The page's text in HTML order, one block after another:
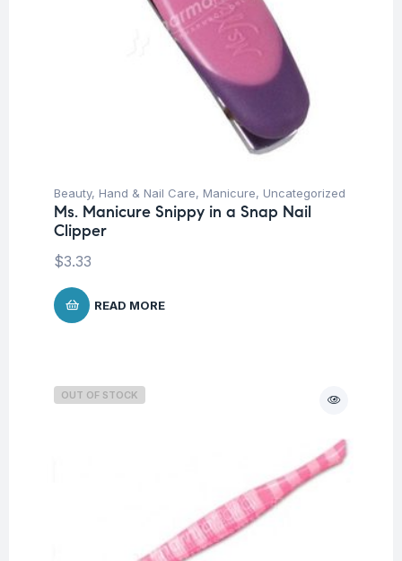
Beauty, Hand & Nail Care, Manicure, Uncategorized
Ms. Manicure Snippy in a Snap Nail
Clipper
$3.33
READ MORE
OUT OF STOCK